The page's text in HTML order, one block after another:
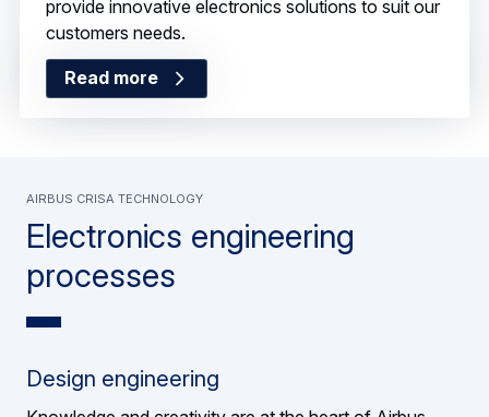
Read more
provide innovative electronics solutions to suit our
customers needs.
Read more
Electronics engineering
processes
Airbus Crisa technology
Design engineering